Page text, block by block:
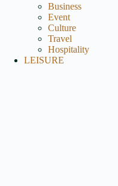
Business
Event
Culture
Travel
Hospitality
LEISURE